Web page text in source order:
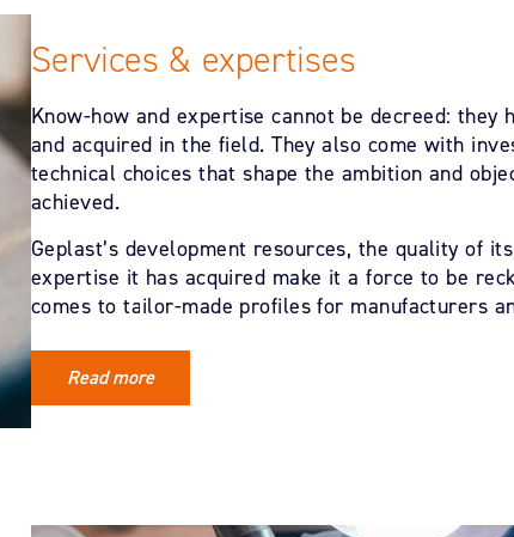
Services & expertises
Know-how and expertise cannot be decreed: they
and acquired in the field. They also come with
technical choices that shape the ambition and
achieved.
Geplast’s development resources, the quality of
expertise it has acquired make it a force to be
comes to tailor-made profiles for manufacturers
Read more